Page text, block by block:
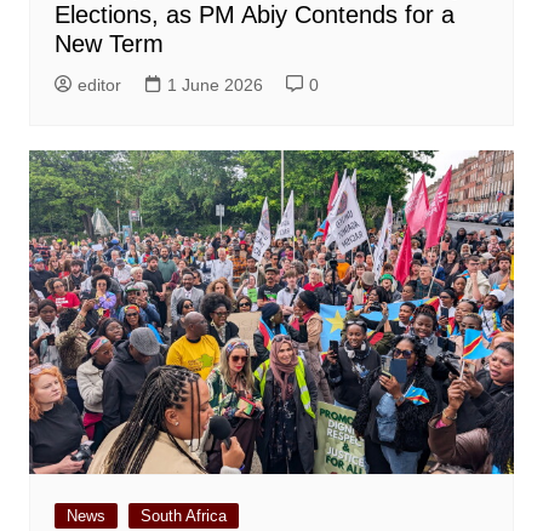
Elections, as PM Abiy Contends for a
New Term
editor 1 June 2026 0
News South Africa